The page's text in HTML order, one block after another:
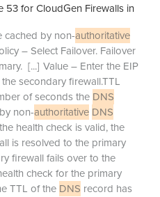
53 for CloudGen Firewalls in
cached by non-authoritative
– Select Failover. Failover
[...] Value – Enter the EIP
secondary firewall.TTL
of seconds the DNS
non-authoritative DNS
health check is valid, the
is resolved to the primary
firewall fails over to the
check for the primary
TTL of the DNS record has